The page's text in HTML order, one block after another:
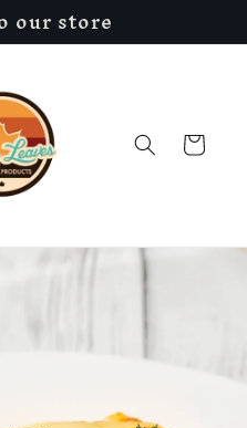
our store
Cart